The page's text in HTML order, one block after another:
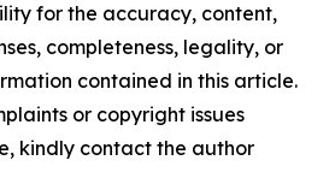
for the accuracy, content,
completeness, legality, or
contained in this article.
or copyright issues
kindly contact the author